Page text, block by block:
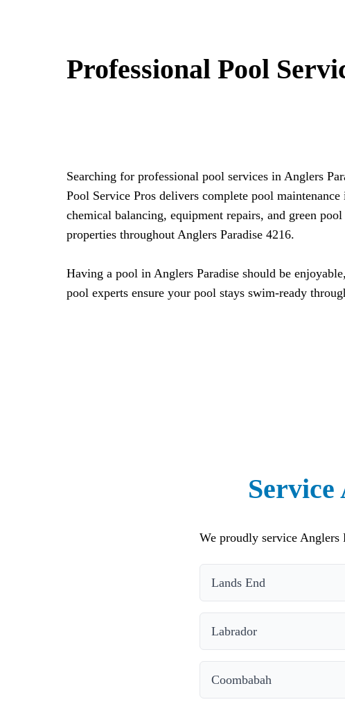
Professional Pool
Searching for professional pool services in Anglers
Pool Service Pros delivers complete pool
chemical balancing, equipment repairs, and green
properties throughout Anglers Paradise 4216.
Having a pool in Anglers Paradise should be
pool experts ensure your pool stays swim-ready
Service
We proudly service Anglers
Lands End
Labrador
Coombabah